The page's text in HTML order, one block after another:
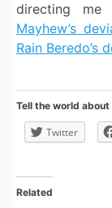
directing
Mayhew’s
Rain Beredo’s
Tell the world about
Twitter
Related